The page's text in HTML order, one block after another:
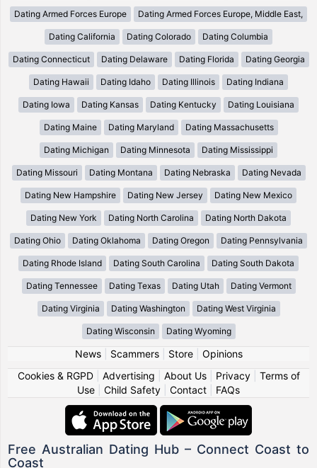
Dating Armed Forces Europe Dating Armed Forces Europe, Middle East,
Dating California Dating Colorado Dating Columbia
Dating Connecticut Dating Delaware Dating Florida Dating Georgia
Dating Hawaii Dating Idaho Dating Illinois Dating Indiana
Dating Iowa Dating Kansas Dating Kentucky Dating Louisiana
Dating Maine Dating Maryland Dating Massachusetts
Dating Michigan Dating Minnesota Dating Mississippi
Dating Missouri Dating Montana Dating Nebraska Dating Nevada
Dating New Hampshire Dating New Jersey Dating New Mexico
Dating New York Dating North Carolina Dating North Dakota
Dating Ohio Dating Oklahoma Dating Oregon Dating Pennsylvania
Dating Rhode Island Dating South Carolina Dating South Dakota
Dating Tennessee Dating Texas Dating Utah Dating Vermont
Dating Virginia Dating Washington Dating West Virginia
Dating Wisconsin Dating Wyoming
News| Scammers| Store| Opinions
Cookies & RGPD| Advertising About Us| Privacy| Terms of
Use
Child Safety Contact FAQs
Free Australian Dating Hub – Connect Coast to
Coast